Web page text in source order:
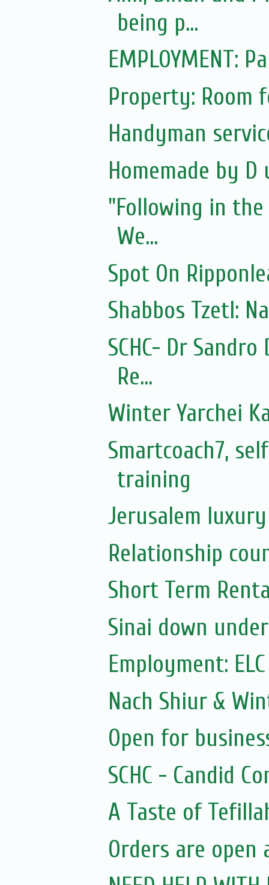
being p...
EMPLOYMENT:
Property: Room
Handyman
Homemade by D
"Following in
We...
Spot On
Shabbos Tzetl:
SCHC- Dr
Re...
Winter Yarchei
Smartcoach7,
training
Jerusalem
Relationship
Short Term
Sinai down
Employment:
Nach Shiur &
Open for
SCHC - Candid
A Taste of
Orders are open